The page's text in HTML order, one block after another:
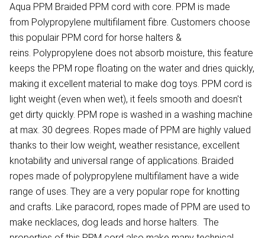
Aqua PPM Braided PPM cord with core. PPM is made
from Polypropylene multifilament fibre. Customers choose
this populair PPM cord for horse halters &
reins. Polypropylene does not absorb moisture, this feature
keeps the PPM rope floating on the water and dries quickly,
making it excellent material to make dog toys. PPM cord is
light weight (even when wet), it feels smooth and doesn't
get dirty quickly. PPM rope is washed in a washing machine
at max. 30 degrees. Ropes made of PPM are highly valued
thanks to their low weight, weather resistance, excellent
knotability and universal range of applications. Braided
ropes made of polypropylene multifilament have a wide
range of uses. They are a very popular rope for knotting
and crafts. Like paracord, ropes made of PPM are used to
make necklaces, dog leads and horse halters. The